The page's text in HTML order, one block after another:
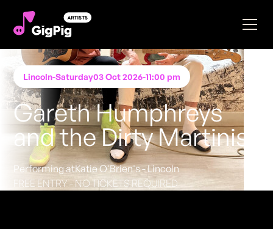
Lincoln-Saturday03 Oct 2026-11:00 pm
Gareth Humphreys
and the Dirty Martinis
Performing atKatie O'Brien's - Lincoln
FREE ENTRY - NO TICKETS REQUIRED